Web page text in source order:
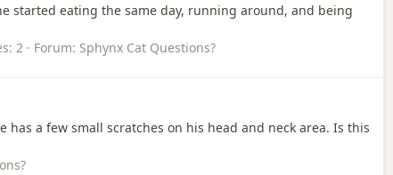
started eating the same day, running around, and being
2 Forum: Sphynx Cat Questions?
a few small scratches on his head and neck area. Is this